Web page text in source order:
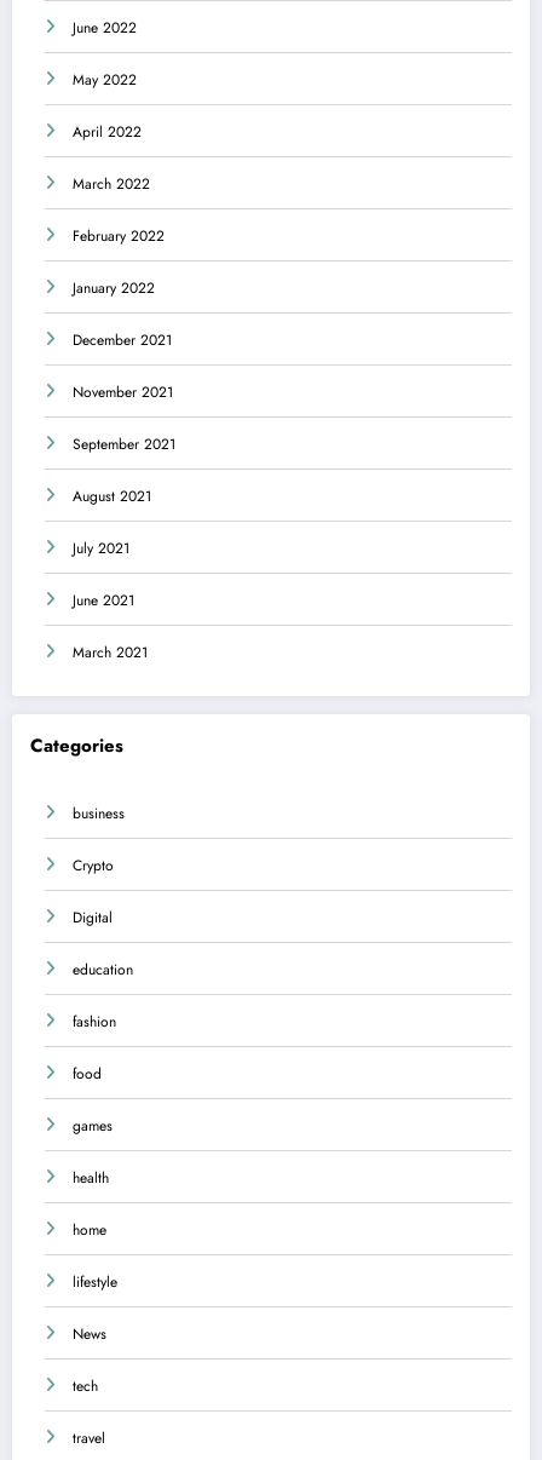
June 2022
May 2022
April 2022
March 2022
February 2022
January 2022
December 2021
November 2021
September 2021
August 2021
July 2021
June 2021
March 2021
Categories
business
Crypto
Digital
education
fashion
food
games
health
home
lifestyle
News
tech
travel